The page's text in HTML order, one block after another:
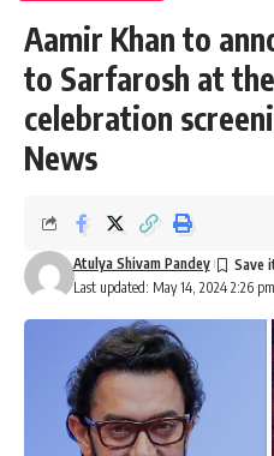
Aamir Khan to
to Sarfarosh at
celebration
News
Last updated: May 14, 2024 2:26 pm
Atulya Shivam Pandey